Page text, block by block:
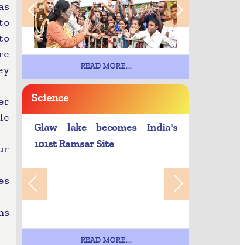
READ MORE...
Science
Glaw lake becomes India's
101st Ramsar Site
READ MORE...